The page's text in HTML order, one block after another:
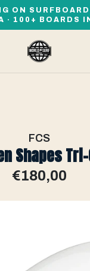
ON
· 100+ BOARDS
FCS
Shapes
€180,00